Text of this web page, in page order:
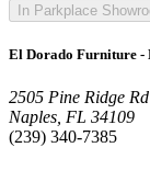
In Parkplace
El Dorado Furniture -
2505 Pine Ridge Rd
Naples, FL 34109
(239) 340-7385